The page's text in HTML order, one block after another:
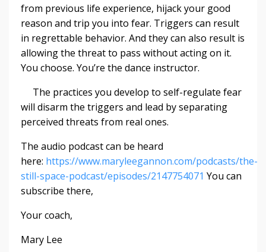
from previous life experience, hijack your good
reason and trip you into fear. Triggers can result
in regrettable behavior. And they can also result is
allowing the threat to pass without acting on it.
You choose. You’re the dance instructor.
The practices you develop to self-regulate fear
will disarm the triggers and lead by separating
perceived threats from real ones.
The audio podcast can be heard
here: https://www.maryleegannon.com/podcasts/the-
still-space-podcast/episodes/2147754071 You can
subscribe there,
Your coach,
Mary Lee